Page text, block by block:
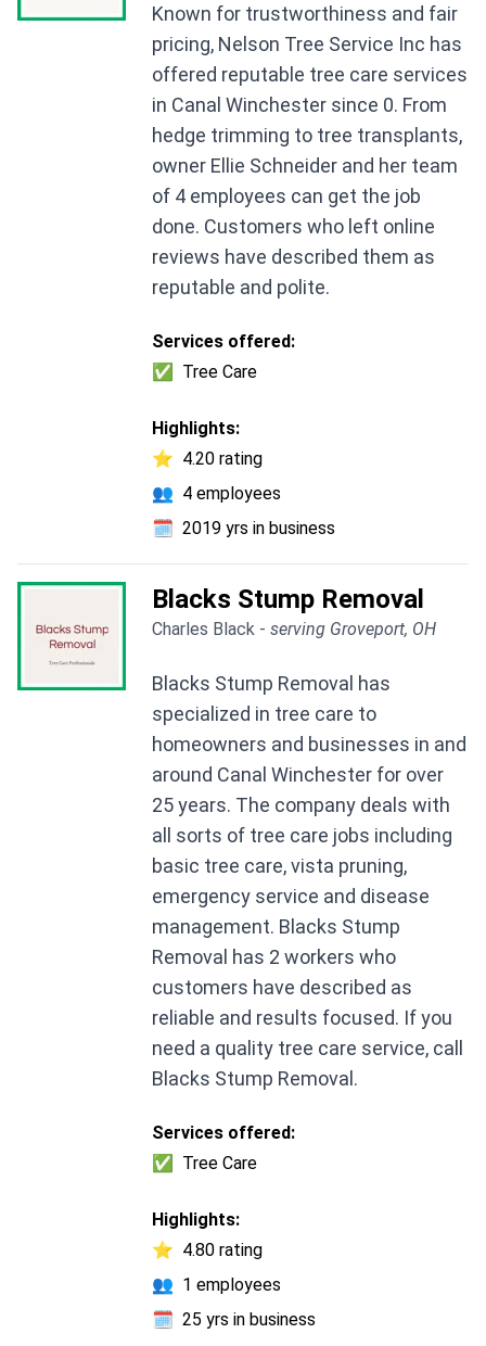
Known for trustworthiness and fair
pricing, Nelson Tree Service Inc has
offered reputable tree care services
in Canal Winchester since 0. From
hedge trimming to tree transplants,
owner Ellie Schneider and her team
of 4 employees can get the job
done. Customers who left online
reviews have described them as
reputable and polite.
Services offered:
✅
Tree Care
Highlights:
⭐ 4.20 rating
👥 4 employees
🗓️ 2019 yrs in business
Blacks Stump Removal
Charles Black - serving Groveport, OH
Blacks Stump Removal has
specialized in tree care to
homeowners and businesses in and
around Canal Winchester for over
25 years. The company deals with
all sorts of tree care jobs including
basic tree care, vista pruning,
emergency service and disease
management. Blacks Stump
Removal has 2 workers who
customers have described as
reliable and results focused. If you
need a quality tree care service, call
Blacks Stump Removal.
Services offered:
✅
Tree Care
Highlights:
⭐ 4.80 rating
👥 1 employees
🗓️ 25 yrs in business